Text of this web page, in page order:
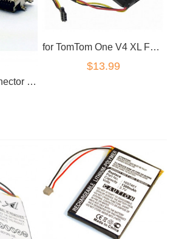
tomtom charge connector go 720 730 920
for TomTom One V4 XL FLB0813007089 AHL03711002 Battery
$13.99